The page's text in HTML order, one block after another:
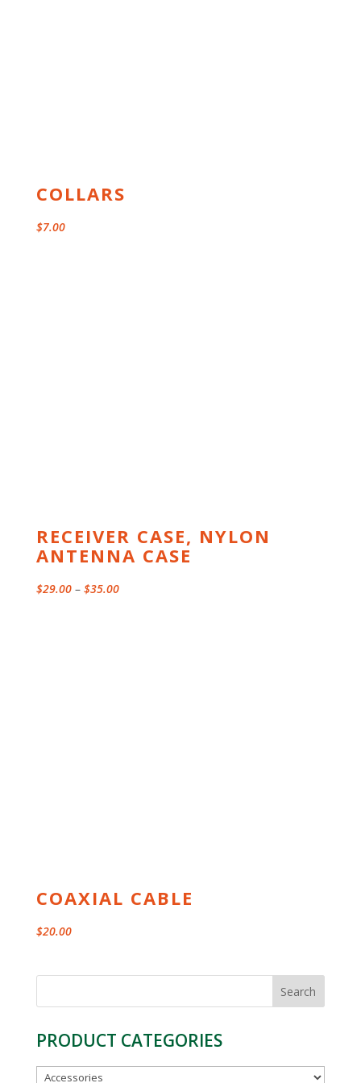
COLLARS
$7.00
RECEIVER CASE, NYLON
ANTENNA CASE
$29.00 – $35.00Price
COAXIAL CABLE
$20.00
PRODUCT CATEGORIES